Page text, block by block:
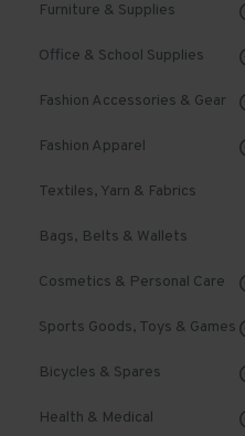
Furniture & Supplies
Office & School Supplies
Fashion Accessories & Gear
Fashion Apparel
Textiles, Yarn & Fabrics
Bags, Belts & Wallets
Cosmetics & Personal Care
Sports Goods, Toys & Games
Bicycles & Spares
Health & Medical